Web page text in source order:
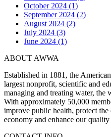
October 2024 (1)
September 2024 (2)
August 2024 (2)
July 2024 (3)
June 2024 (1)
ABOUT AWWA
Established in 1881, the
largest nonprofit, scientific and
managing and treating water, the
With approximately 50,000
improve public health, protect
economy and enhance our